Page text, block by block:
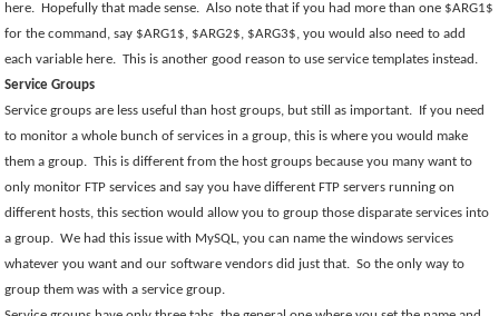
here. Hopefully that made sense. Also note that if you had more than one $ARG1$
for the command, say $ARG1$, $ARG2$, $ARG3$, you would also need to add
each variable here. This is another good reason to use service templates instead.
Service Groups
Service groups are less useful than host groups, but still as important. If you need
to monitor a whole bunch of services in a group, this is where you would make
them a group. This is different from the host groups because you many want to
only monitor FTP services and say you have different FTP servers running on
different hosts, this section would allow you to group those disparate services into
a group. We had this issue with MySQL, you can name the windows services
whatever you want and our software vendors did just that. So the only way to
group them was with a service group.